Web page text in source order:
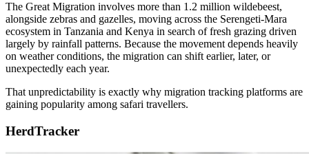
The Great Migration involves more than 1.2 million wildebeest,
alongside zebras and gazelles, moving across the Serengeti-Mara
ecosystem in Tanzania and Kenya in search of fresh grazing driven
largely by rainfall patterns. Because the movement depends heavily
on weather conditions, the migration can shift earlier, later, or
unexpectedly each year.
That unpredictability is exactly why migration tracking platforms are
gaining popularity among safari travellers.
HerdTracker